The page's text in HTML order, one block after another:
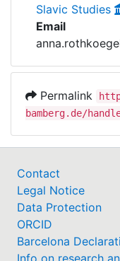
Help
Slavic Studies
Email
Permalink
bamberg.de/
Contact
Legal Notice
Data Protection
ORCID
Barcelona
Info on research